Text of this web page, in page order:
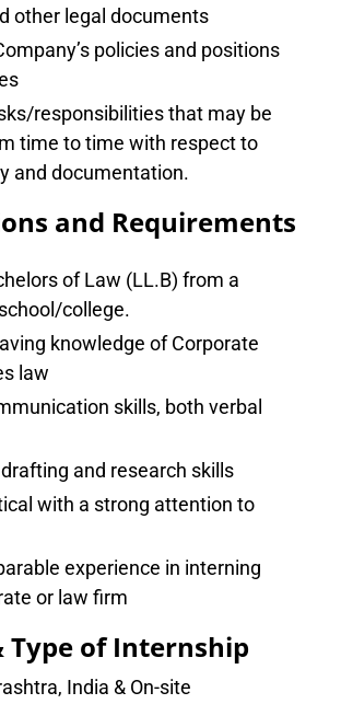
other legal documents
policies and positions
responsibilities that may be
time to time with respect to
and documentation.
and Requirements
of Law (LL.B) from a
college.
knowledge of Corporate
law
skills, both verbal
and research skills
with a strong attention to
experience in interning
or law firm
Type of Internship
India & On-site